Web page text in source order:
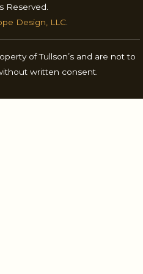
Reserved.
Design, LLC.
of Tullson’s and are not to
written consent.